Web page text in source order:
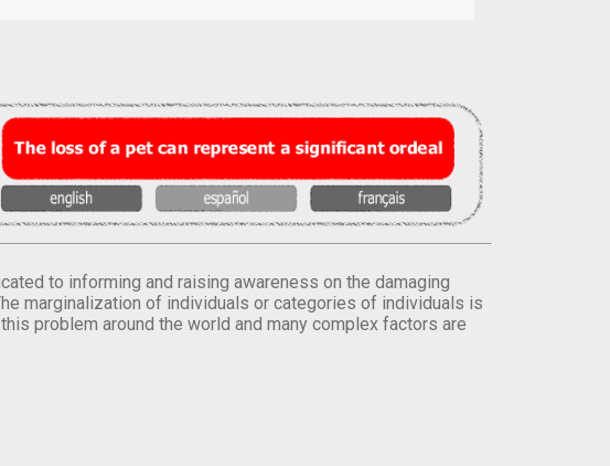
to informing and raising awareness on the damaging
marginalization of individuals or categories of individuals is
problem around the world and many complex factors are